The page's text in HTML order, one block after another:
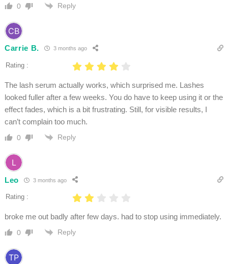
0 Reply
Carrie B. 3 months ago
Rating :
The lash serum actually works, which surprised me. Lashes
looked fuller after a few weeks. You do have to keep using it or the
effect fades, which is a bit frustrating. Still, for visible results, I
can’t complain too much.
0 Reply
Leo 3 months ago
Rating :
broke me out badly after few days. had to stop using immediately.
0 Reply